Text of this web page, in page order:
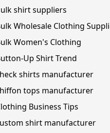
shirt suppliers
Wholesale Clothing
Women's Clothing
Up Shirt Trend
shirts manufacturer
tops manufacturer
Business Tips
shirt manufacturer